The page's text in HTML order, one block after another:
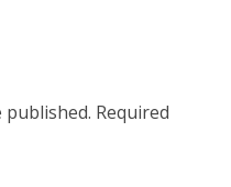
published. Required